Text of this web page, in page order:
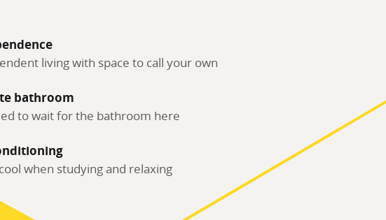
living with space to call your own
bathroom
to wait for the bathroom here
when studying and relaxing